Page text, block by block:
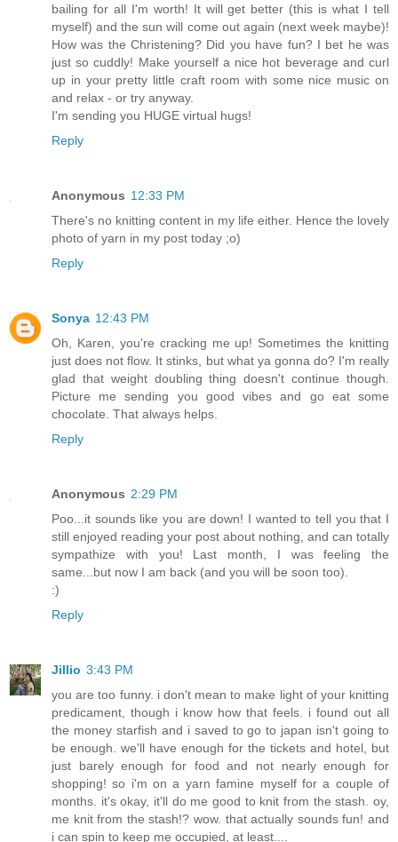
bailing for all I'm worth! It will get better (this is what I tell
myself) and the sun will come out again (next week maybe)!
How was the Christening? Did you have fun? I bet he was
just so cuddly! Make yourself a nice hot beverage and curl
up in your pretty little craft room with some nice music on
and relax - or try anyway.
I'm sending you HUGE virtual hugs!
Reply
Anonymous 12:33 PM
There's no knitting content in my life either. Hence the lovely
photo of yarn in my post today ;o)
Reply
Sonya 12:43 PM
Oh, Karen, you're cracking me up! Sometimes the knitting
just does not flow. It stinks, but what ya gonna do? I'm really
glad that weight doubling thing doesn't continue though.
Picture me sending you good vibes and go eat some
chocolate. That always helps.
Reply
Anonymous 2:29 PM
Poo...it sounds like you are down! I wanted to tell you that I
still enjoyed reading your post about nothing, and can totally
sympathize with you! Last month, I was feeling the
same...but now I am back (and you will be soon too).
:)
Reply
Jillio 3:43 PM
you are too funny. i don't mean to make light of your knitting
predicament, though i know how that feels. i found out all
the money starfish and i saved to go to japan isn't going to
be enough. we'll have enough for the tickets and hotel, but
just barely enough for food and not nearly enough for
shopping! so i'm on a yarn famine myself for a couple of
months. it's okay, it'll do me good to knit from the stash. oy,
me knit from the stash!? wow. that actually sounds fun! and
i can spin to keep me occupied, at least....